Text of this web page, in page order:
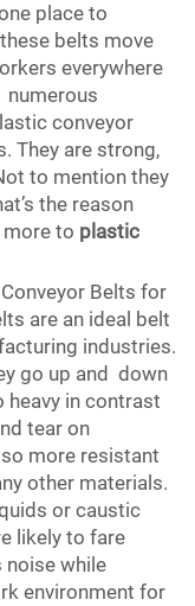
place to
belts move
everywhere
numerous
conveyor
They are strong,
to mention they
the reason
to plastic
Belts for
are an ideal belt
industries.
go up and down
in contrast
tear on
more resistant
other materials.
or caustic
likely to fare
noise while
environment for